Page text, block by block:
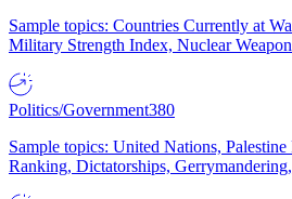
Sample topics: Countries Currently at
Military Strength Index, Nuclear
Politics/Government380
Sample topics: United Nations,
Ranking, Dictatorships,